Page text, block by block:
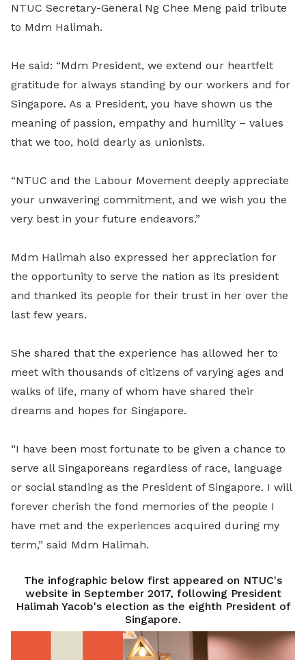
NTUC Secretary-General Ng Chee Meng paid tribute
to Mdm Halimah.
He said: “Mdm President, we extend our heartfelt
gratitude for always standing by our workers and for
Singapore. As a President, you have shown us the
meaning of passion, empathy and humility – values
that we too, hold dearly as unionists.
“NTUC and the Labour Movement deeply appreciate
your unwavering commitment, and we wish you the
very best in your future endeavors.”
Mdm Halimah also expressed her appreciation for
the opportunity to serve the nation as its president
and thanked its people for their trust in her over the
last few years.
She shared that the experience has allowed her to
meet with thousands of citizens of varying ages and
walks of life, many of whom have shared their
dreams and hopes for Singapore.
“I have been most fortunate to be given a chance to
serve all Singaporeans regardless of race, language
or social standing as the President of Singapore. I will
forever cherish the fond memories of the people I
have met and the experiences acquired during my
term,” said Mdm Halimah.
The infographic below first appeared on NTUC's
website in September 2017, following President
Halimah Yacob's election as the eighth President of
Singapore.